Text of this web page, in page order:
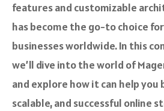
features and customizable
has become the go-to choice
businesses worldwide. In this
we’ll dive into the world of
and explore how it can help you
scalable, and successful online